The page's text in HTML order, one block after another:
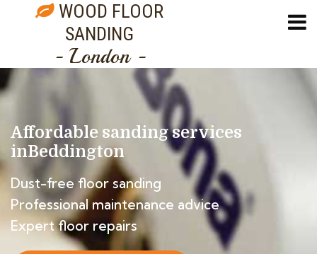
WOOD FLOOR
SANDING
- London -
Affordable sanding services
inBeddington
Dust-free floor sanding
Professional maintenance advice
Expert floor repairs